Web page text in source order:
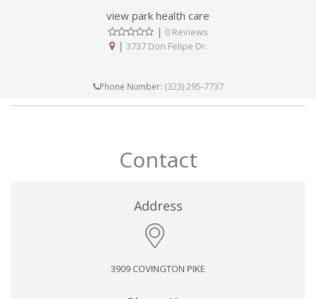
view park health care
| 0 Reviews
| 3737 Don Felipe Dr.
Phone Number: (323) 295-7737
Contact
Address
3909 COVINGTON PIKE